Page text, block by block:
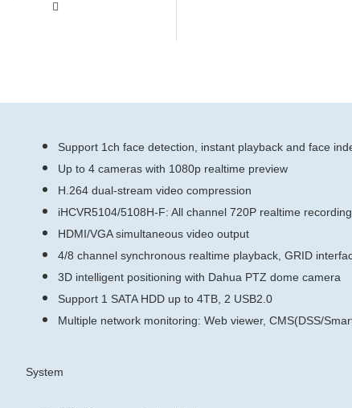
Support 1ch face detection, instant playback and face
Up to 4 cameras with 1080p realtime preview
H.264 dual-stream video compression
iHCVR5104/5108H-F: All channel 720P realtime recording
HDMI/VGA simultaneous video output
4/8 channel synchronous realtime playback, GRID
3D intelligent positioning with Dahua PTZ dome camera
Support 1 SATA HDD up to 4TB, 2 USB2.0
Multiple network monitoring: Web viewer, CMS(DSS/
System